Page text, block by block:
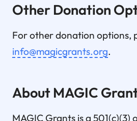
Other Donation
For other donation options,
info@magicgrants.org.
About MAGIC
MAGIC Grants is a 501(c)(3)